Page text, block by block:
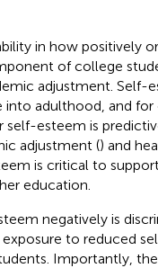
in how positively
of college
adjustment. Self-
adulthood, and for
self-esteem is
adjustment () and
is critical to
education.
negatively is
to reduced
Importantly,